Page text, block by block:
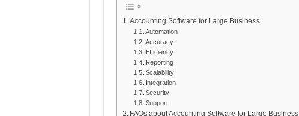
Accounting Software for Large Business
Automation
Accuracy
Efficiency
Reporting
Scalability
Integration
Security
Support
FAQs about Accounting Software for Large Business